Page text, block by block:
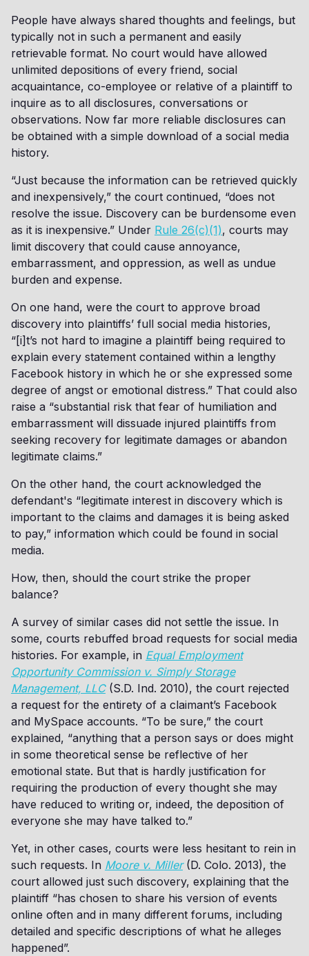
People have always shared thoughts and feelings, but
typically not in such a permanent and easily
retrievable format. No court would have allowed
unlimited depositions of every friend, social
acquaintance, co-employee or relative of a plaintiff to
inquire as to all disclosures, conversations or
observations. Now far more reliable disclosures can
be obtained with a simple download of a social media
history.
“Just because the information can be retrieved quickly
and inexpensively,” the court continued, “does not
resolve the issue. Discovery can be burdensome even
as it is inexpensive.” Under Rule 26(c)(1), courts may
limit discovery that could cause annoyance,
embarrassment, and oppression, as well as undue
burden and expense.
On one hand, were the court to approve broad
discovery into plaintiffs’ full social media histories,
“[i]t’s not hard to imagine a plaintiff being required to
explain every statement contained within a lengthy
Facebook history in which he or she expressed some
degree of angst or emotional distress.” That could also
raise a “substantial risk that fear of humiliation and
embarrassment will dissuade injured plaintiffs from
seeking recovery for legitimate damages or abandon
legitimate claims.”
On the other hand, the court acknowledged the
defendant's “legitimate interest in discovery which is
important to the claims and damages it is being asked
to pay,” information which could be found in social
media.
How, then, should the court strike the proper
balance?
A survey of similar cases did not settle the issue. In
some, courts rebuffed broad requests for social media
histories. For example, in Equal Employment
Opportunity Commission v. Simply Storage
Management, LLC(S.D. Ind. 2010), the court rejected
a request for the entirety of a claimant’s Facebook
and MySpace accounts. “To be sure,” the court
explained, “anything that a person says or does might
in some theoretical sense be reflective of her
emotional state. But that is hardly justification for
requiring the production of every thought she may
have reduced to writing or, indeed, the deposition of
everyone she may have talked to.”
Yet, in other cases, courts were less hesitant to rein in
such requests. In Moore v. Miller(D. Colo. 2013), the
court allowed just such discovery, explaining that the
plaintiff “has chosen to share his version of events
online often and in many different forums, including
detailed and specific descriptions of what he alleges
happened”.